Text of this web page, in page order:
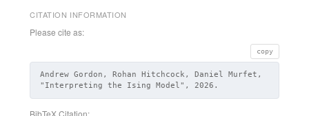
CITATION INFORMATION
Please cite as:
Andrew Gordon, Rohan Hitchcock, Daniel Murfet,
"Interpreting the Ising Model", 2026.
copy